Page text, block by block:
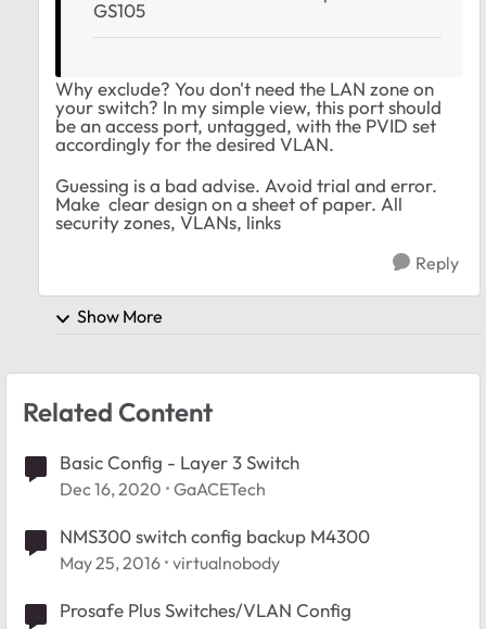
GS105
Why exclude? You don't need the LAN zone on
your switch? In my simple view, this port should
be an access port, untagged, with the PVID set
accordingly for the desired VLAN.
Guessing is a bad advise. Avoid trial and error.
Make clear design on a sheet of paper. All
security zones, VLANs, links
Reply
Show More
Related Content
Basic Config - Layer 3 Switch
Dec 16, 2020 GaACETech
NMS300 switch config backup M4300
May 25, 2016 virtualnobody
Prosafe Plus Switches/VLAN Config